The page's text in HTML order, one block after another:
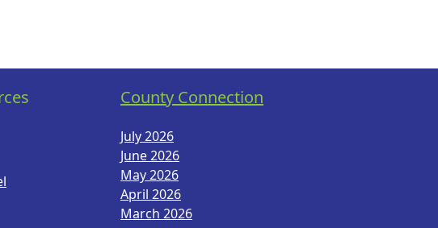
County Connection
July 2026
June 2026
May 2026
April 2026
March 2026